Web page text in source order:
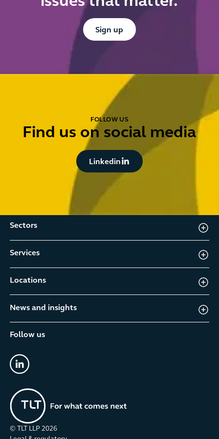
Button Text
Sign up
FOLLOW US
Find us on social media
Button Text
Linkedin
Sectors
Services
Locations
News and insights
Follow us
© TLT LLP 2026